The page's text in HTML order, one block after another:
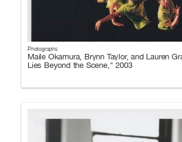
Photographs
Maile Okamura, Brynn Taylor, and Lauren
Lies Beyond the Scene," 2003